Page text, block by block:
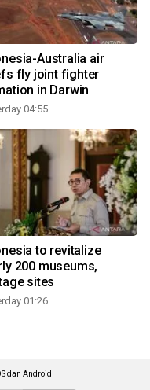
Australia air
fly joint fighter
in Darwin
04:55
to revitalize
200 museums,
sites
01:26
dan Android